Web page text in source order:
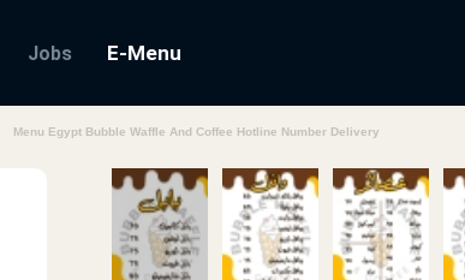
Jobs E-Menu
Menu Egypt Bubble Waffle And Coffee Hotline Number Delivery